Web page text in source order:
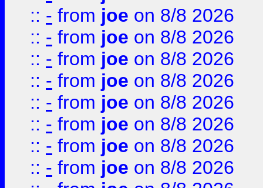
:: - from joe on 8/8 2026
:: - from joe on 8/8 2026
:: - from joe on 8/8 2026
:: - from joe on 8/8 2026
:: - from joe on 8/8 2026
:: - from joe on 8/8 2026
:: - from joe on 8/8 2026
:: - from joe on 8/8 2026